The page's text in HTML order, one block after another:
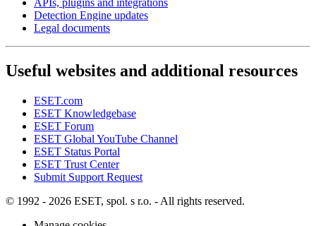
APIs, plugins and integrations
Detection Engine updates
Legal documents
Useful websites and additional resources
ESET.com
ESET Knowledgebase
ESET Forum
ESET Global YouTube Channel
ESET Status Portal
ESET Trust Center
Submit Support Request
© 1992 - 2026 ESET, spol. s r.o. - All rights reserved.